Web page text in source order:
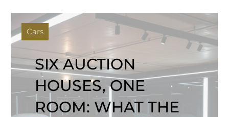
Cars
SIX AUCTION
HOUSES, ONE
ROOM: WHAT THE